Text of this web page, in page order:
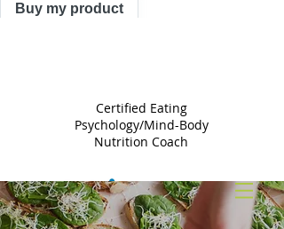
Buy my product
Certified Eating
Psychology/Mind-Body
Nutrition Coach